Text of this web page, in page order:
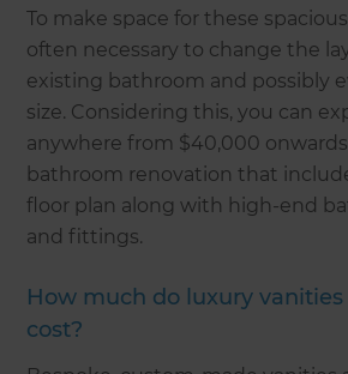
To make space for these
often necessary to change the
existing bathroom and possibly
size. Considering this, you can
anywhere from $40,000
bathroom renovation that
floor plan along with high-end
and fittings.
How much do luxury
cost?